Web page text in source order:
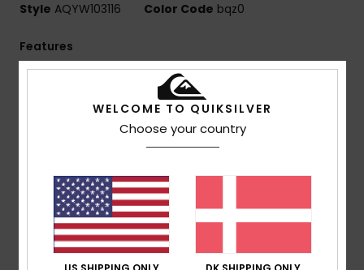
Style AQYW103116 Color Code bqz0
Features
Mercury collection
StretchFlight Eco neoprene
GBS seams
Other Features:Key loop
Aqua Glue eco friendly lamination
Recycled yarn
DownloadDeclaration Of Conformity
WELCOME TO QUIKSILVER
Choose your country